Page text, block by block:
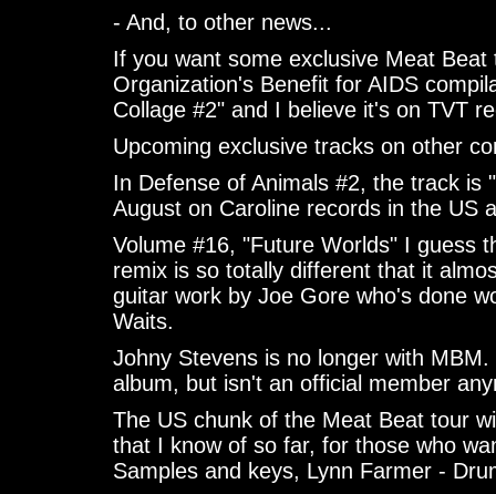
- And, to other news...
If you want some exclusive Meat
Organization's Benefit for AIDS
Collage #2" and I believe it's on TVT
Upcoming exclusive tracks on other
In Defense of Animals #2, the track is
August on Caroline records in the US
Volume #16, "Future Worlds" I guess
remix is so totally different that it
guitar work by Joe Gore who's done
Waits.
Johny Stevens is no longer with
album, but isn't an official member
The US chunk of the Meat Beat tour
that I know of so far, for those who
Samples and keys, Lynn Farmer -